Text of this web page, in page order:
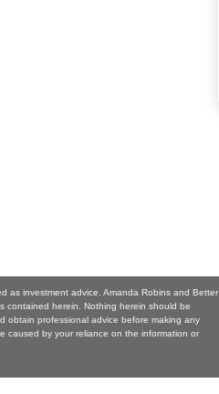
as investment advice. Amanda Robins and Better
contained herein. Nothing herein should be
obtain professional advice before making any
caused by your reliance on the information or